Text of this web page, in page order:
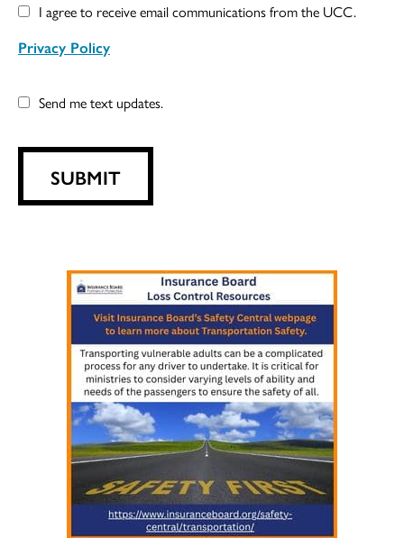
I agree to receive email communications from the UCC.
Privacy Policy
Send me text updates.
SUBMIT